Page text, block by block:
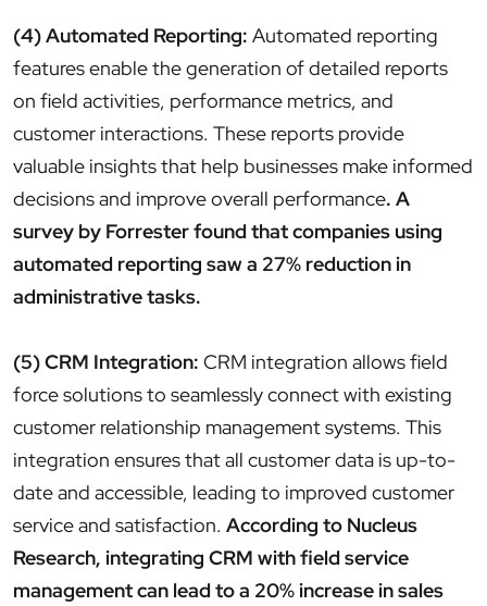
(4) Automated Reporting: Automated reporting
features enable the generation of detailed reports
on field activities, performance metrics, and
customer interactions. These reports provide
valuable insights that help businesses make informed
decisions and improve overall performance. A
survey by Forrester found that companies using
automated reporting saw a 27% reduction in
administrative tasks.
(5) CRM Integration: CRM integration allows field
force solutions to seamlessly connect with existing
customer relationship management systems. This
integration ensures that all customer data is up-to-
date and accessible, leading to improved customer
service and satisfaction. According to Nucleus
Research, integrating CRM with field service
management can lead to a 20% increase in sales